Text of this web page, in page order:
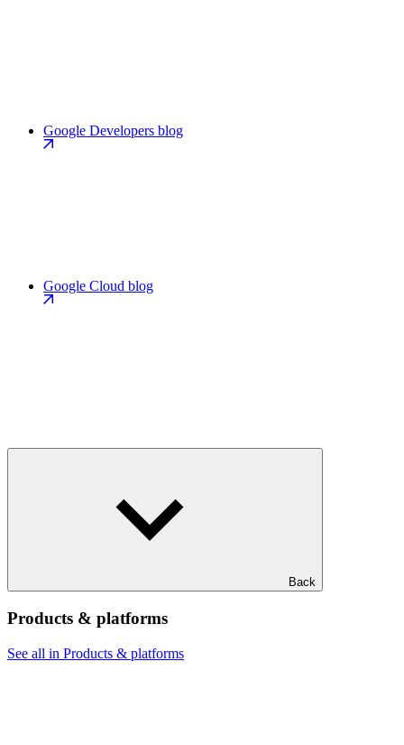
Google Developers blog
Google Cloud blog
Back
Products & platforms
See all in Products & platforms